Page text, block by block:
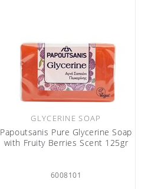
GLYCERINE SOAP
Papoutsanis Pure Glycerine Soap
with Fruity Berries Scent 125gr
6008101